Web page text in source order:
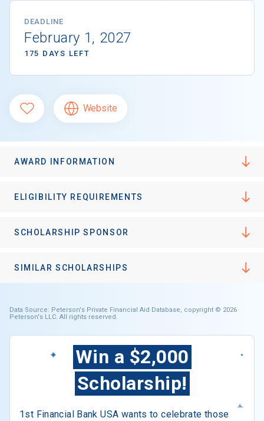
DEADLINE
February 1, 2027
175 DAYS LEFT
Website
AWARD INFORMATION
ELIGIBILITY REQUIREMENTS
SCHOLARSHIP SPONSOR
SIMILAR SCHOLARSHIPS
Data Source: Peterson's Private Financial Aid Database, copyright © 2026
Peterson's LLC. All rights reserved.
Win a $2,000
Scholarship!
1st Financial Bank USA wants to celebrate those